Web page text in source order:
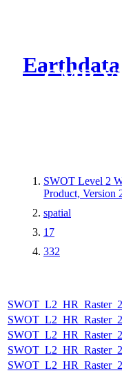
Earthdata
CMR
SWOT Level 2
Product, Version
spatial
17
332